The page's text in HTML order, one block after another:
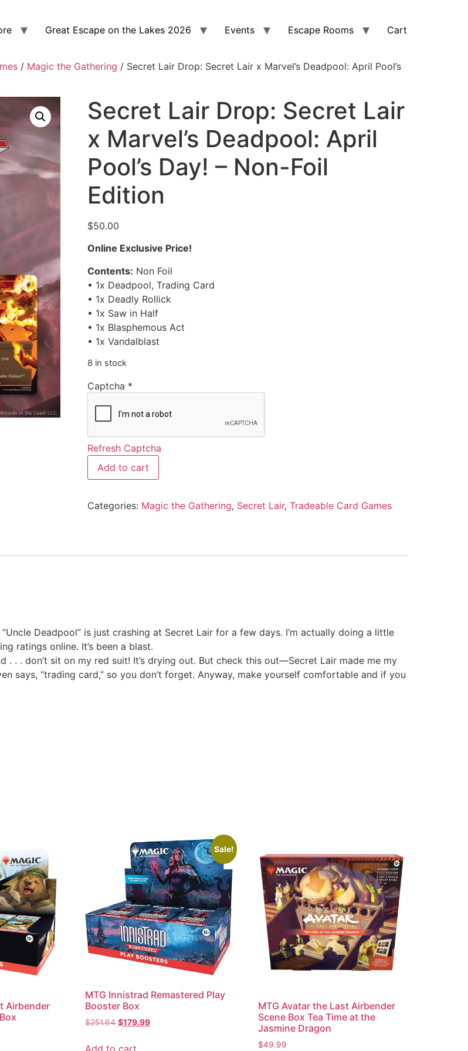
Great Escape on the Lakes 2026 Events Escape Rooms Cart
/ Magic the Gathering / Secret Lair Drop: Secret Lair x Marvel’s Deadpool: April Pool’s
Secret Lair Drop: Secret Lair
x Marvel’s Deadpool: April
Pool’s Day! – Non-Foil
Edition
$50.00
Online Exclusive Price!
Contents: Non Foil
• 1x Deadpool, Trading Card
• 1x Deadly Rollick
• 1x Saw in Half
• 1x Blasphemous Act
• 1x Vandalblast
8 in stock
Captcha *
Refresh Captcha
Add to cart
Categories: Magic the Gathering, Secret Lair, Tradeable Card Games
Deadpool” is just crashing at Secret Lair for a few days. I’m actually doing a little
ratings online. It’s been a blast.
. . . don’t sit on my red suit! It’s drying out. But check this out—Secret Lair made me my
says, “trading card,” so you don’t forget. Anyway, make yourself comfortable and if you
Airbender
Sale!
MTG Innistrad Remastered Play
Booster Box
$251.64 $179.99
MTG Avatar the Last Airbender
Scene Box Tea Time at the
Jasmine Dragon
$49.99